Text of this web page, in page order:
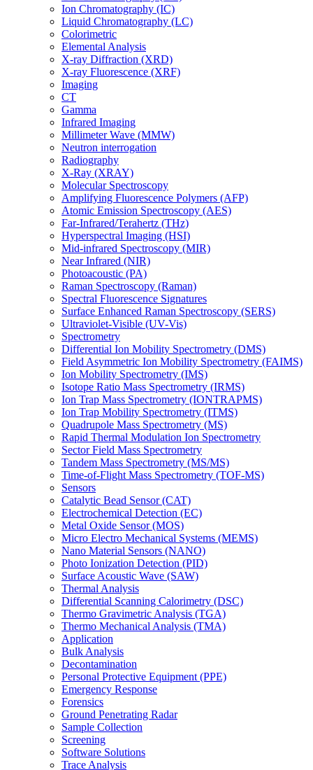
Ion Chromatography (IC)
Liquid Chromatography (LC)
Colorimetric
Elemental Analysis
X-ray Diffraction (XRD)
X-ray Fluorescence (XRF)
Imaging
CT
Gamma
Infrared Imaging
Millimeter Wave (MMW)
Neutron interrogation
Radiography
X-Ray (XRAY)
Molecular Spectroscopy
Amplifying Fluorescence Polymers (AFP)
Atomic Emission Spectroscopy (AES)
Far-Infrared/Terahertz (THz)
Hyperspectral Imaging (HSI)
Mid-infrared Spectroscopy (MIR)
Near Infrared (NIR)
Photoacoustic (PA)
Raman Spectroscopy (Raman)
Spectral Fluorescence Signatures
Surface Enhanced Raman Spectroscopy (SERS)
Ultraviolet-Visible (UV-Vis)
Spectrometry
Differential Ion Mobility Spectrometry (DMS)
Field Asymmetric Ion Mobility Spectrometry (FAIMS)
Ion Mobility Spectrometry (IMS)
Isotope Ratio Mass Spectrometry (IRMS)
Ion Trap Mass Spectrometry (IONTRAPMS)
Ion Trap Mobility Spectrometry (ITMS)
Quadrupole Mass Spectrometry (MS)
Rapid Thermal Modulation Ion Spectrometry
Sector Field Mass Spectrometry
Tandem Mass Spectrometry (MS/MS)
Time-of-Flight Mass Spectrometry (TOF-MS)
Sensors
Catalytic Bead Sensor (CAT)
Electrochemical Detection (EC)
Metal Oxide Sensor (MOS)
Micro Electro Mechanical Systems (MEMS)
Nano Material Sensors (NANO)
Photo Ionization Detection (PID)
Surface Acoustic Wave (SAW)
Thermal Analysis
Differential Scanning Calorimetry (DSC)
Thermo Gravimetric Analysis (TGA)
Thermo Mechanical Analysis (TMA)
Application
Bulk Analysis
Decontamination
Personal Protective Equipment (PPE)
Emergency Response
Forensics
Ground Penetrating Radar
Sample Collection
Screening
Software Solutions
Trace Analysis